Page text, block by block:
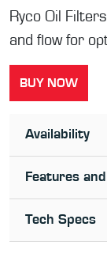
Ryco Oil
and flow for
BUY NOW
Availability
Features
Tech Specs